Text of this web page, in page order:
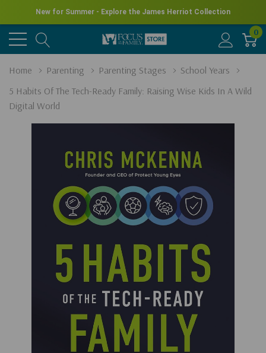
New for Summer - Explore the James Herriot Collection
0
Home Parenting Parenting Stages
School Years
5 Habits Of The Tech-Ready Family: Raising Wise Kids In A Wild
Digital World